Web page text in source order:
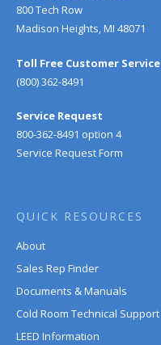
800 Tech Row
Madison Heights, MI 48071
Toll Free Customer Service
(800) 362-8491
Service Request
800-362-8491 option 4
Service Request Form
QUICK RESOURCES
About
Sales Rep Finder
Documents & Manuals
Cold Room Technical Support
LEED Information